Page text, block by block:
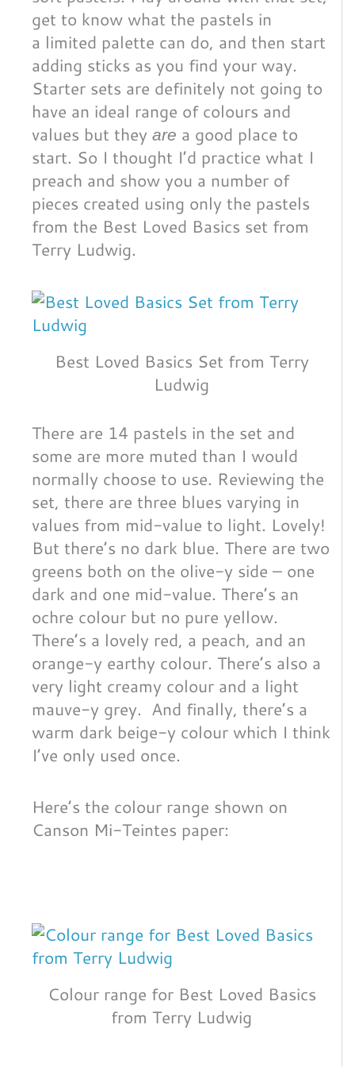
get to know what the pastels in
a limited palette can do, and then start
adding sticks as you find your way.
Starter sets are definitely not going to
have an ideal range of colours and
values but they are a good place to
start. So I thought I’d practice what I
preach and show you a number of
pieces created using only the pastels
from the Best Loved Basics set from
Terry Ludwig.
Best Loved Basics Set from Terry
Ludwig
There are 14 pastels in the set and
some are more muted than I would
normally choose to use. Reviewing the
set, there are three blues varying in
values from mid-value to light. Lovely!
But there’s no dark blue. There are two
greens both on the olive-y side – one
dark and one mid-value. There’s an
ochre colour but no pure yellow.
There’s a lovely red, a peach, and an
orange-y earthy colour. There’s also a
very light creamy colour and a light
mauve-y grey. And finally, there’s a
warm dark beige-y colour which I think
I’ve only used once.
Here’s the colour range shown on
Canson Mi-Teintes paper:
Colour range for Best Loved Basics
from Terry Ludwig